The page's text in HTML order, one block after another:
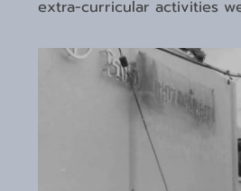
extra-curricular activities